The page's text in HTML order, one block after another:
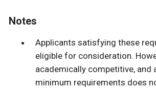
Notes
Applicants satisfying these
eligible for consideration.
academically competitive, and
minimum requirements does